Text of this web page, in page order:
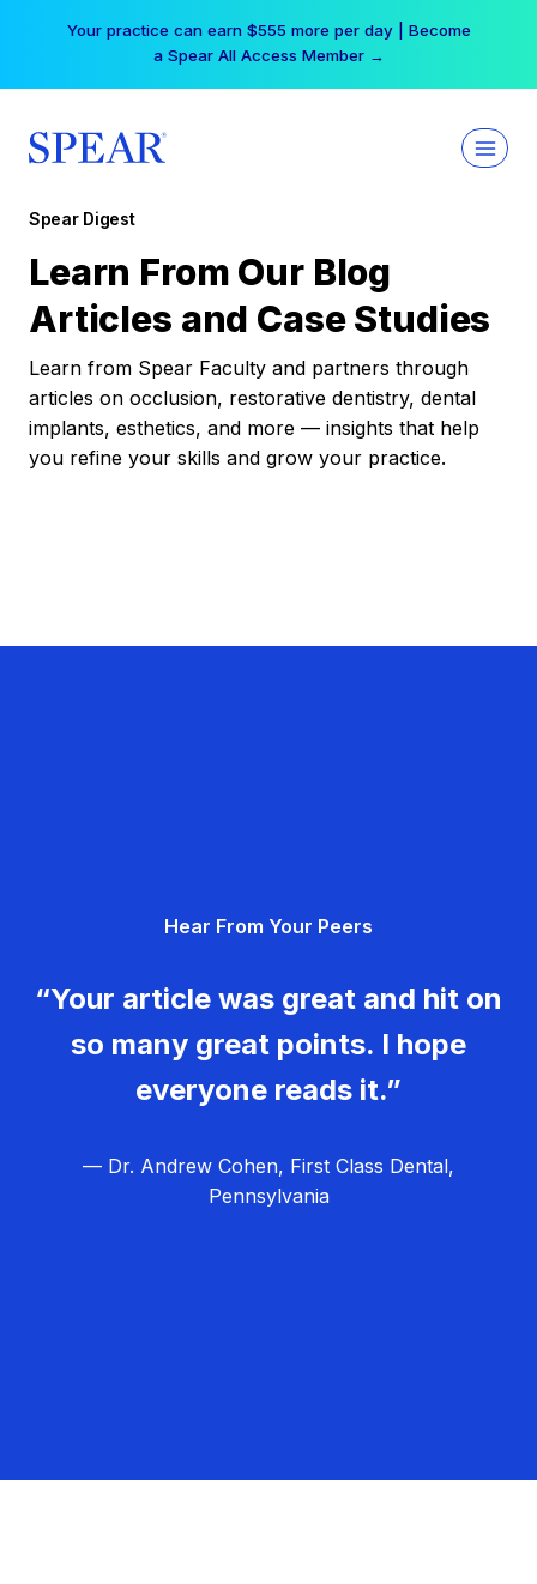
Your practice can earn $555 more per day | Become
a Spear All Access Member →
Spear Digest
Learn From Our Blog
Articles and Case Studies
Learn from Spear Faculty and partners through
articles on occlusion, restorative dentistry, dental
implants, esthetics, and more — insights that help
you refine your skills and grow your practice.
Hear From Your Peers
“Your article was great and hit on
so many great points. I hope
everyone reads it.”
— Dr. Andrew Cohen, First Class Dental,
Pennsylvania